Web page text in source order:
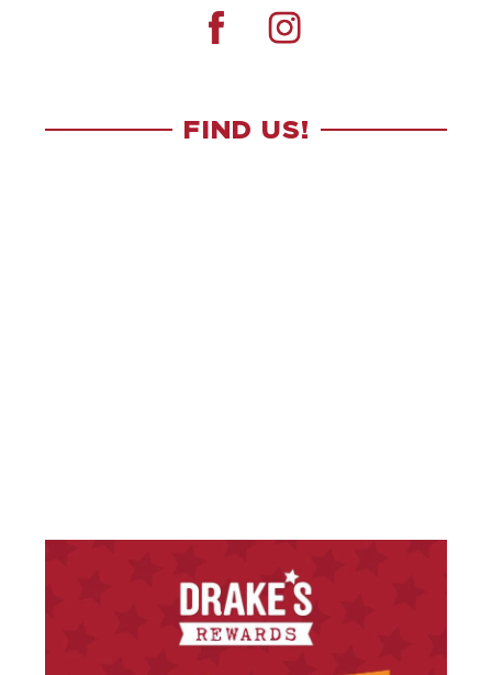
FIND US!